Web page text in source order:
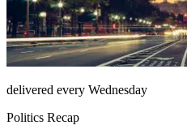
delivered every Wednesday
Politics Recap